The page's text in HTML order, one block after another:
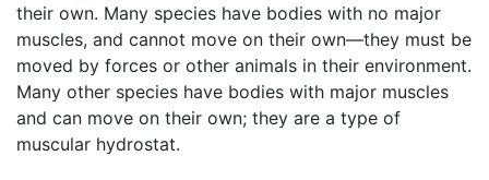
their own. Many species have bodies with no major
muscles, and cannot move on their own—they must be
moved by forces or other animals in their environment.
Many other species have bodies with major muscles
and can move on their own; they are a type of
muscular hydrostat.